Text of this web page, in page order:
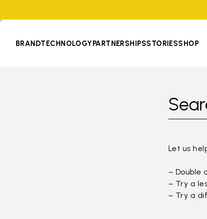
BRANDTECHNOLOGYPARTNERSHIPSSTORIESSHOP
Let us
– Double
– Try a
– Try a